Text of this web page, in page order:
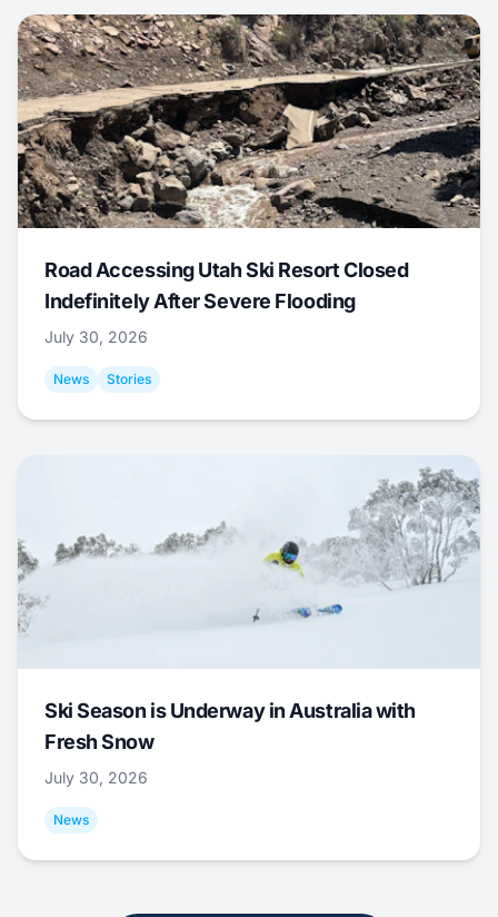
Road Accessing Utah Ski Resort Closed
Indefinitely After Severe Flooding
July 30, 2026
News Stories
Ski Season is Underway in Australia with
Fresh Snow
July 30, 2026
News